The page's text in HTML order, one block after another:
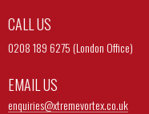
CALL US
0208 189 6275 (London Office)
EMAIL US
enquiries@xtremevortex.co.uk